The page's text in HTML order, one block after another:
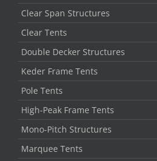
Clear Span Structures
Clear Tents
Double Decker Structures
Keder Frame Tents
Pole Tents
High-Peak Frame Tents
Mono-Pitch Structures
Marquee Tents